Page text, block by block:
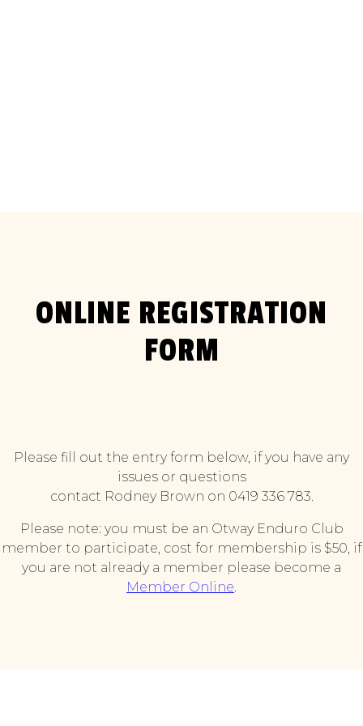
ONLINE REGISTRATION
FORM
Please fill out the entry form below, if you have any
issues or questions
contact Rodney Brown on 0419 336 783.
Please note: you must be an Otway Enduro Club
member to participate, cost for membership is $50, if
you are not already a member please become a
Member Online.